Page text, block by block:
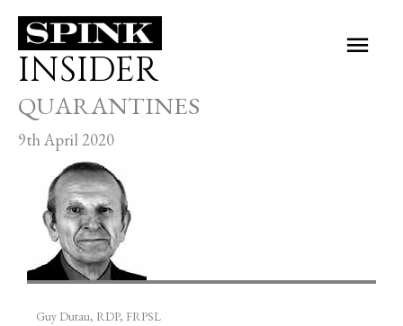
Skip
content
INSIDER
QUARANTINES
9th April 2020
Guy Dutau, RDP, FRPSL